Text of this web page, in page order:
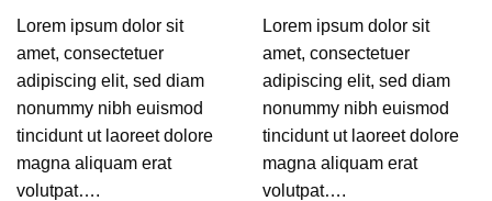
Lorem ipsum dolor sit
amet, consectetuer
adipiscing elit, sed diam
nonummy nibh euismod
tincidunt ut laoreet dolore
magna aliquam erat
volutpat….
Lorem ipsum dolor sit
amet, consectetuer
adipiscing elit, sed diam
nonummy nibh euismod
tincidunt ut laoreet dolore
magna aliquam erat
volutpat….